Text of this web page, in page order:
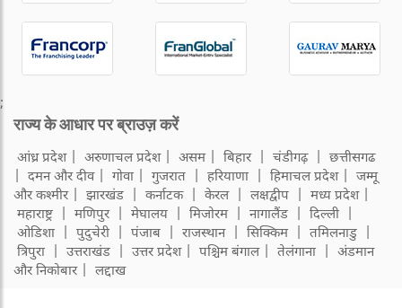
;
राज्य के आधार पर ब्राउज़ करें
आंध्र प्रदेश अरुणाचल प्रदेश असम बिहार चंडीगढ़
छत्तीसगढ
दमन और दीव
गोवा गुजरात हरियाणा हिमाचल प्रदेश
जम्मू
और कश्मीर
झारखंड कर्नाटक केरल लक्षद्वीप
मध्य प्रदेश
महाराष्ट्र
मणिपुर मेघालय मिजोरम नागालैंड
दिल्ली
ओडिशा
पुदुचेरी पंजाब राजस्थान सिक्किम
तमिलनाडु
त्रिपुरा
उत्तराखंड उत्तर प्रदेश पश्चिम बंगाल तेलंगाना
अंडमान
और निकोबार
लद्दाख